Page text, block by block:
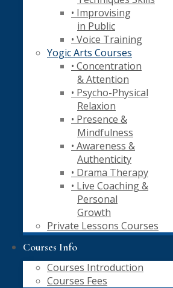
• Improvising
in Public
• Voice Training
Yogic Arts Courses
• Concentration
& Attention
• Psycho-Physical
Relaxion
• Presence &
Mindfulness
• Awareness &
Authenticity
• Drama Therapy
• Live Coaching &
Personal
Growth
Private Lessons Courses
Courses Info
Courses Introduction
Courses Fees